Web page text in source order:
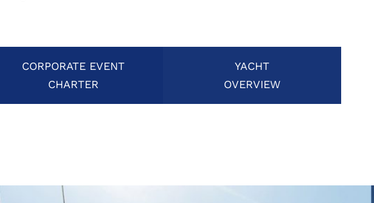
CORPORATE EVENT
CHARTER
YACHT
OVERVIEW